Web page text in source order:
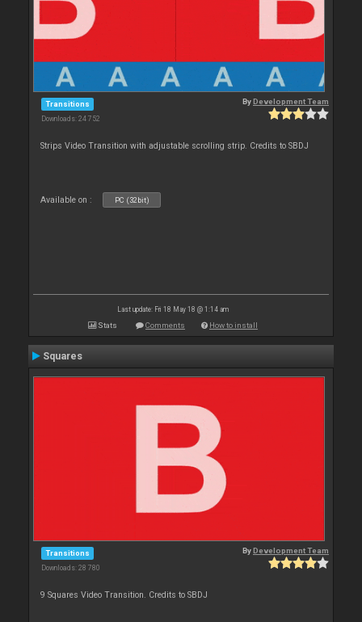
Transitions
Downloads: 24 752
ByDevelopment Team
Strips Video Transition with adjustable scrolling strip. Credits to SBDJ
Available on : PC (32bit)
Last update: Fri 18 May 18 @ 1:14 am
Stats Comments How to install
Squares
Transitions
Downloads: 28 780
ByDevelopment Team
9 Squares Video Transition. Credits to SBDJ